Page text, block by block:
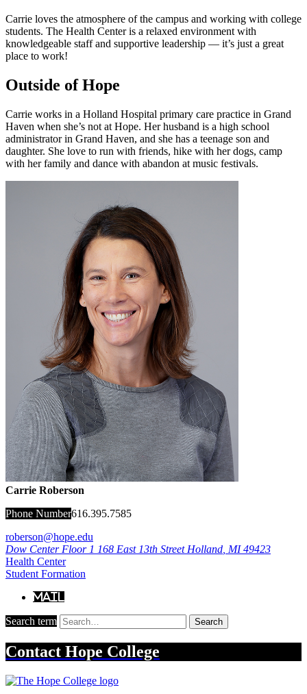
Carrie loves the atmosphere of the campus and working with college
students. The Health Center is a relaxed environment with
knowledgeable staff and supportive leadership — it’s just a great
place to work!
Outside of Hope
Carrie works in a Holland Hospital primary care practice in Grand
Haven when she’s not at Hope. Her husband is a high school
administrator in Grand Haven, and she has a teenage son and
daughter. She love to run with friends, hike with her dogs, camp
with her family and dance with abandon at music festivals.
Carrie Roberson
Phone Number616.395.7585
roberson@hope.edu
Dow Center Floor 1 168 East 13th Street Holland MI 49423
Health Center
Student Formation
Mail
Search term Search
Contact Hope College